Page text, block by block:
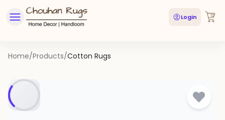
Login
Home/Products/Cotton Rugs